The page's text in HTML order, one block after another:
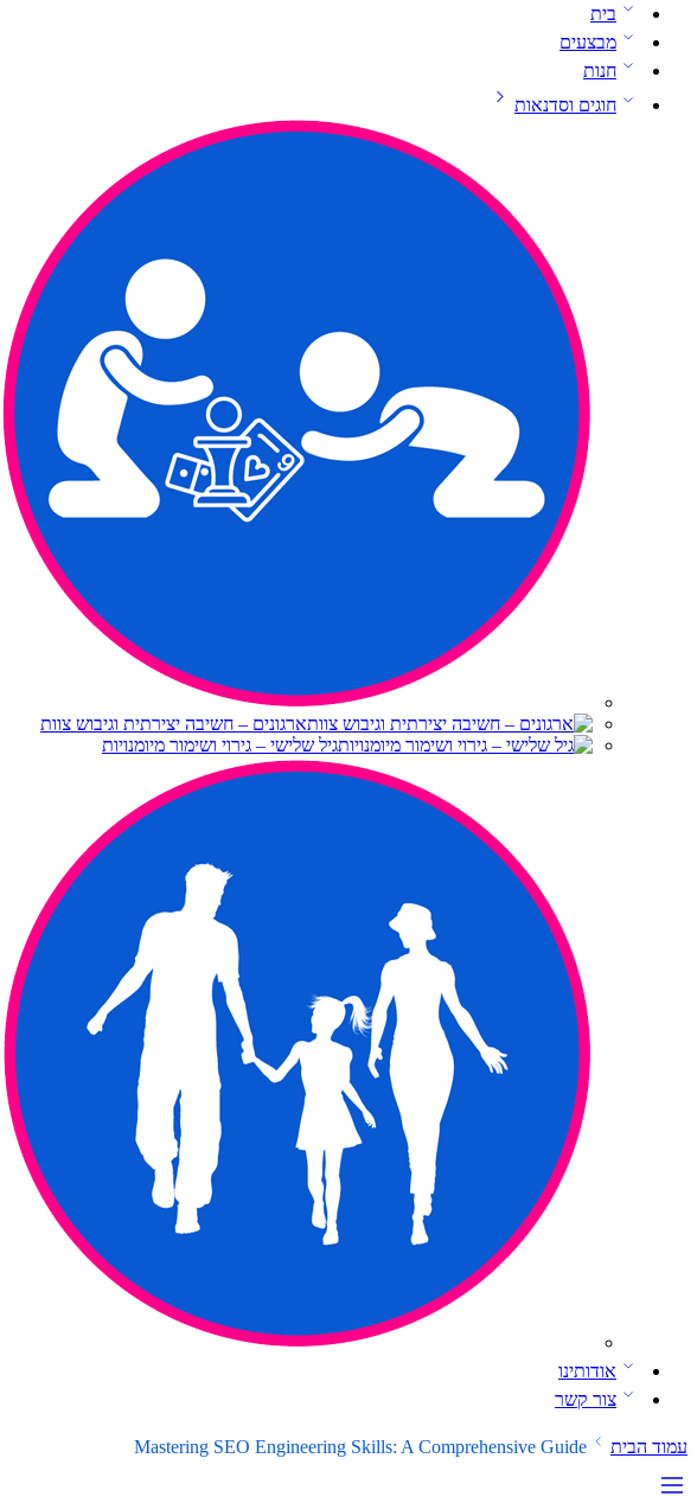
בית
מבצעים
חנות
חוגים וסדנאות
ארגונים – חשיבה יצירתית וגיבוש צוות
גיל שלישי – גירוי ושימור מיומנויות
אודותינו
צור קשר
עמוד הבית Mastering SEO Engineering Skills: A Comprehensive Guide